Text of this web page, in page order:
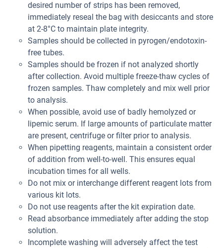
desired number of strips has been removed,
immediately reseal the bag with desiccants and store
at 2-8°C to maintain plate integrity.
Samples should be collected in pyrogen/endotoxin-
free tubes.
Samples should be frozen if not analyzed shortly
after collection. Avoid multiple freeze-thaw cycles of
frozen samples. Thaw completely and mix well prior
to analysis.
When possible, avoid use of badly hemolyzed or
lipemic serum. If large amounts of particulate matter
are present, centrifuge or filter prior to analysis.
When pipetting reagents, maintain a consistent order
of addition from well-to-well. This ensures equal
incubation times for all wells.
Do not mix or interchange different reagent lots from
various kit lots.
Do not use reagents after the kit expiration date.
Read absorbance immediately after adding the stop
solution.
Incomplete washing will adversely affect the test